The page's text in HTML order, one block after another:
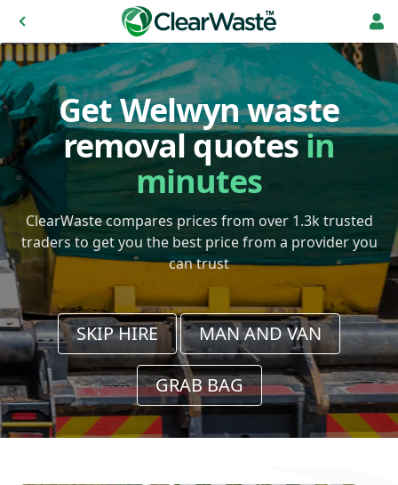
Get Welwyn waste
removal quotesin
minutes
ClearWaste compares prices from over 1.3k trusted
traders to get you the best price from a provider you
can trust
SKIP HIRE MAN AND VAN
GRAB BAG